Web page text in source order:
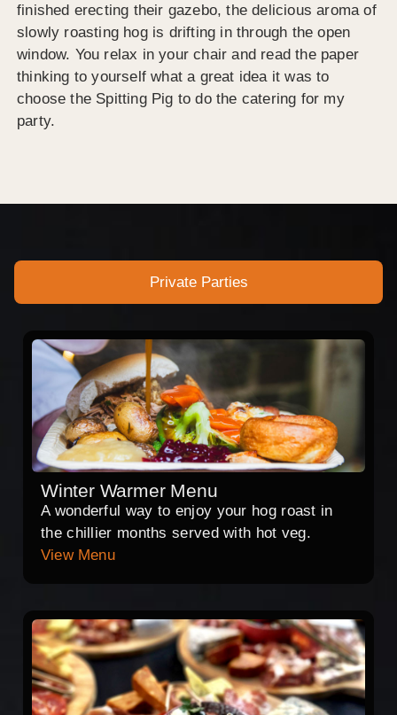
finished erecting their gazebo, the delicious aroma of
slowly roasting hog is drifting in through the open
window. You relax in your chair and read the paper
thinking to yourself what a great idea it was to
choose the Spitting Pig to do the catering for my
party.
Private Parties
Winter Warmer Menu
A wonderful way to enjoy your hog roast in
the chillier months served with hot veg.
View Menu